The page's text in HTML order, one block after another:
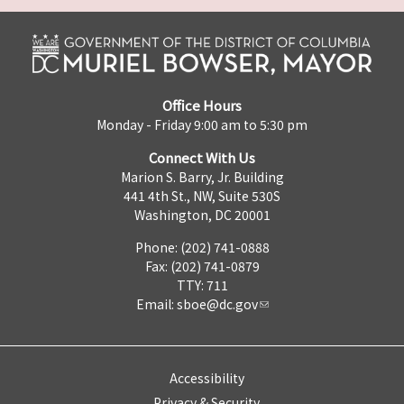
Office Hours
Monday - Friday 9:00 am to 5:30 pm
Connect With Us
Marion S. Barry, Jr. Building
441 4th St., NW, Suite 530S
Washington, DC 20001
Phone: (202) 741-0888
Fax: (202) 741-0879
TTY: 711
Email: sboe@dc.gov
Accessibility